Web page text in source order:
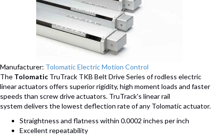
Manufacturer: Tolomatic Electric Motion Control
The Tolomatic TruTrack TKB Belt Drive Series of rodless electric
linear actuators offers superior rigidity, high moment loads and faster
speeds than screw drive actuators. TruTrack's linear rail
system delivers the lowest deflection rate of any Tolomatic actuator.
Straightness and flatness within 0.0002 inches per inch
Excellent repeatability